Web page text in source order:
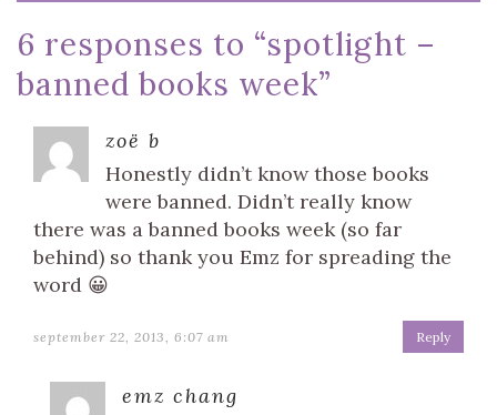
6 responses to “spotlight –
banned books week”
zoë b
Honestly didn’t know those books
were banned. Didn’t really know
there was a banned books week (so far
behind) so thank you Emz for spreading the
word 😀
september 22, 2013, 6:07 am Reply
emz chang